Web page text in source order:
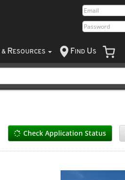
& RESOURCES F IND US
Check Application Status